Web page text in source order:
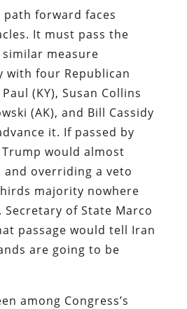
path forward faces
It must pass the
similar measure
with four Republican
(KY), Susan Collins
(AK), and Bill Cassidy
it. If passed by
would almost
overriding a veto
majority nowhere
Secretary of State Marco
passage would tell Iran
are going to be
among Congress’s